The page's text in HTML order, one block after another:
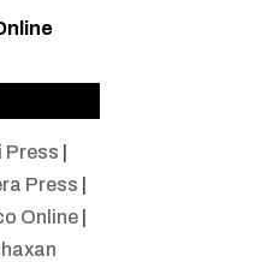
Press
Press
Online|